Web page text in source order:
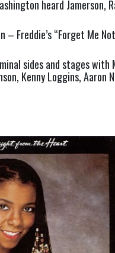
heard Jamerson,
Freddie’s “Forget Me
sides and stages
Kenny Loggins,